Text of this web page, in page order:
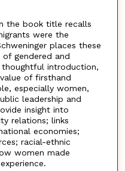
the book title recalls
were the
places these
gendered and
introduction,
of firsthand
especially women,
leadership and
insight into
relations; links
economies;
racial-ethnic
women made